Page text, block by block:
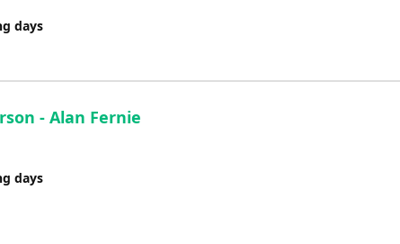
days
- Alan Fernie
days